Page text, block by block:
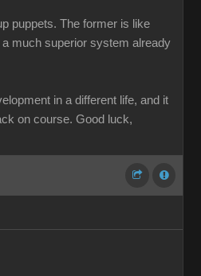
puppets. The former is like
much superior system already
in a different life, and it
on course. Good luck,